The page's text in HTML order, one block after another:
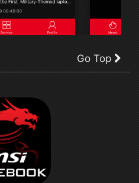
Go Top